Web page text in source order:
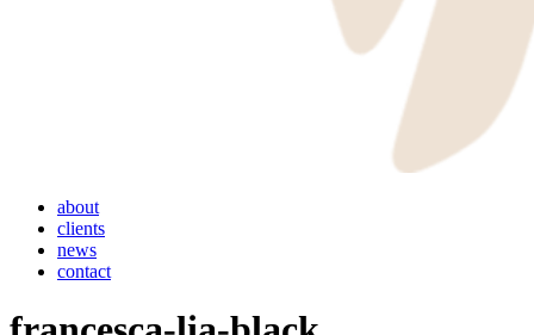
Menu
about
clients
news
contact